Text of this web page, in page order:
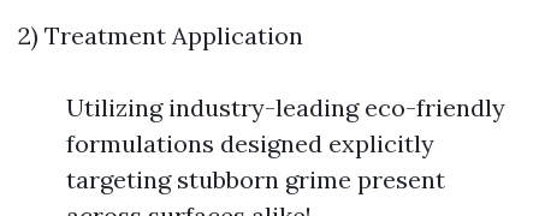
2) Treatment Application
Utilizing industry-leading eco-friendly
formulations designed explicitly
targeting stubborn grime present